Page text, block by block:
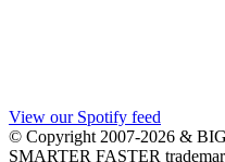
View our Spotify feed
© Copyright 2007-2026 &
SMARTER FASTER